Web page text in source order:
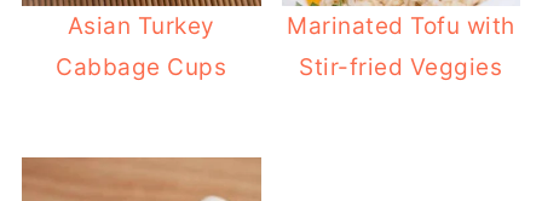
Asian Turkey
Cabbage Cups
Marinated Tofu with
Stir-fried Veggies